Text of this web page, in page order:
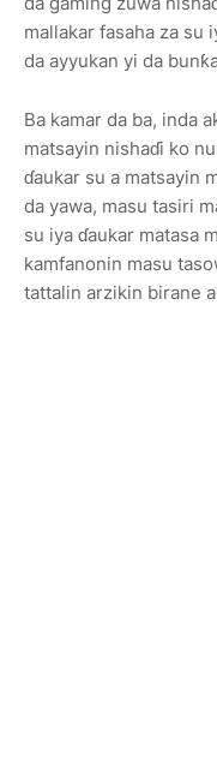
mallakar fasaha za su
da ayyukan yi da
Ba kamar da ba, inda
matsayin nishaɗi ko
ɗaukar su a matsayin
da yawa, masu tasiri
su iya ɗaukar matasa
kamfanonin masu
tattalin arzikin birane